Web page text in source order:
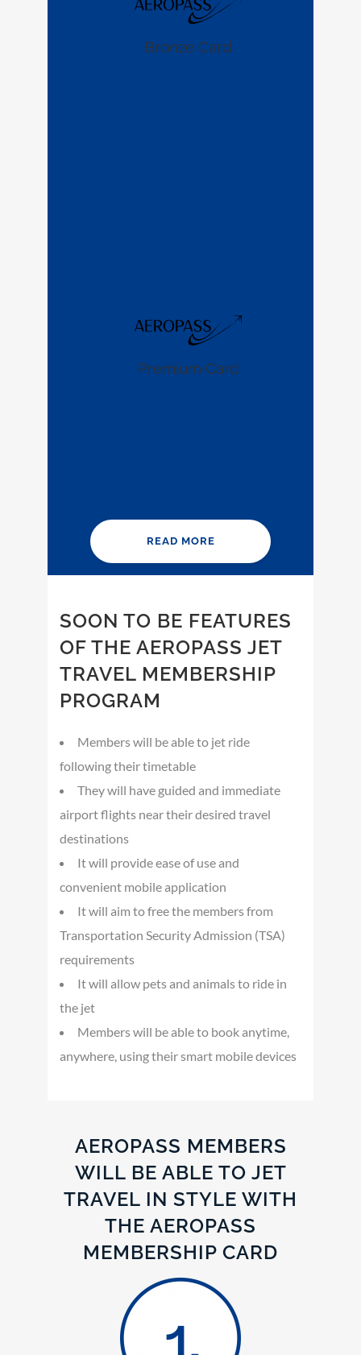
Bronze Card
Premium Card
READ MORE
SOON TO BE FEATURES
OF THE AEROPASS JET
TRAVEL MEMBERSHIP
PROGRAM
Members will be able to jet ride
following their timetable
They will have guided and immediate
airport flights near their desired travel
destinations
It will provide ease of use and
convenient mobile application
It will aim to free the members from
Transportation Security Admission (TSA)
requirements
It will allow pets and animals to ride in
the jet
Members will be able to book anytime,
anywhere, using their smart mobile devices
AEROPASS MEMBERS
WILL BE ABLE TO JET
TRAVEL IN STYLE WITH
THE AEROPASS
MEMBERSHIP CARD